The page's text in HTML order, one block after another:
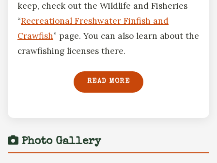
keep, check out the Wildlife and Fisheries
“Recreational Freshwater Finfish and
Crawfish” page. You can also learn about the
crawfishing licenses there.
READ MORE
Photo Gallery